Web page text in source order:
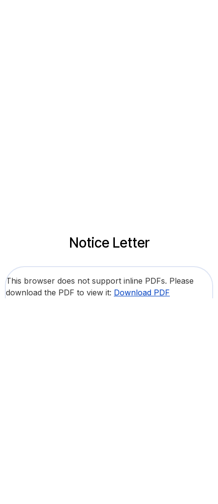
Notice Letter
This browser does not support inline PDFs. Please
download the PDF to view it: Download PDF